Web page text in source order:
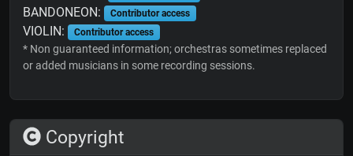
BANDONEON:
Contributor access
VIOLIN: Contributor access
* Non guaranteed information; orchestras sometimes replaced
or added musicians in some recording sessions.
Copyright